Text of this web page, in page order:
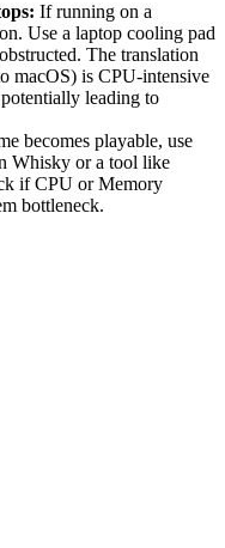
If running on a
Use a laptop cooling pad
The translation
macOS) is CPU-intensive
leading to
becomes playable, use
Whisky or a tool like
if CPU or Memory
bottleneck.